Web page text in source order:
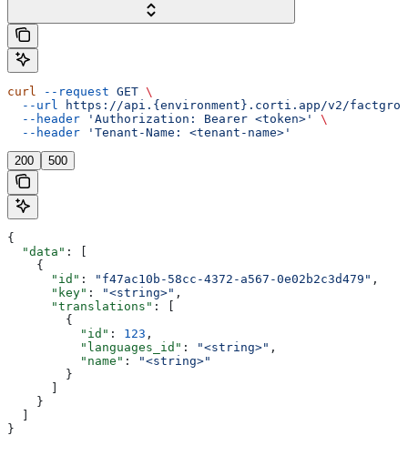
curl --request GET \
  --url
https://api.{environment}.corti.app/v2/
  --header
'Authorization: Bearer <token>'
\
  --header
'Tenant-Name: <tenant-name>'
200 500
{
  "data"
: [
    {
      "id"
: "f47ac10b-58cc-4372-a567-0e02b2c3d479" ,
      "key"
: "<string>" ,
      "translations"
: [
        {
          "id"
: 123 ,
          "languages_id"
: "<string>" ,
          "name"
:
"<string>"
        }
    }
}